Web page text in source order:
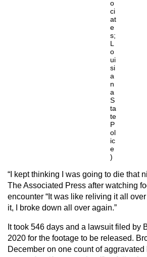
o
ci
at
e
s;
L
o
ui
si
a
n
a
S
ta
te
P
ol
ic
e
)
“I kept thinking I was going to die that
The Associated Press after watching
encounter “It was like reliving it all
it, I broke down all over again.”
It took 546 days and a lawsuit filed by
2020 for the footage to be released.
December on one count of